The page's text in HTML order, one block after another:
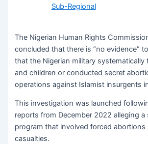
Sub-Regional
The Nigerian Human Rights
concluded that there is “no evidence”
that the Nigerian military systematically
and children or conducted secret
operations against Islamist insurgents
This investigation was launched
reports from December 2022 alleging a
program that involved forced abortions
casualties.